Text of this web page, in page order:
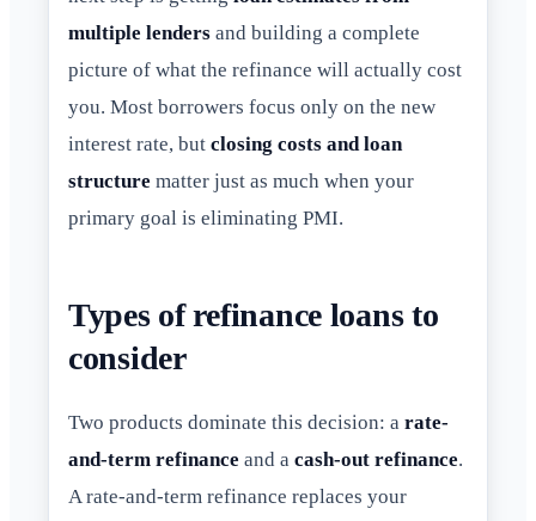
multiple lenders and building a complete
picture of what the refinance will actually cost
you. Most borrowers focus only on the new
interest rate, but closing costs and loan
structure matter just as much when your
primary goal is eliminating PMI.
Types of refinance loans to
consider
Two products dominate this decision: a rate-
and-term refinance and a cash-out refinance.
A rate-and-term refinance replaces your